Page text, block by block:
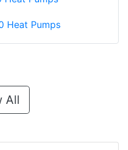
Heat Pumps
All